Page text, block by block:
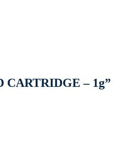
CARTRIDGE – 1g”